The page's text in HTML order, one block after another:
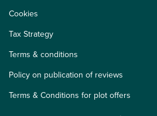
Cookies
Tax Strategy
Terms & conditions
Policy on publication of reviews
Terms & Conditions for plot offers